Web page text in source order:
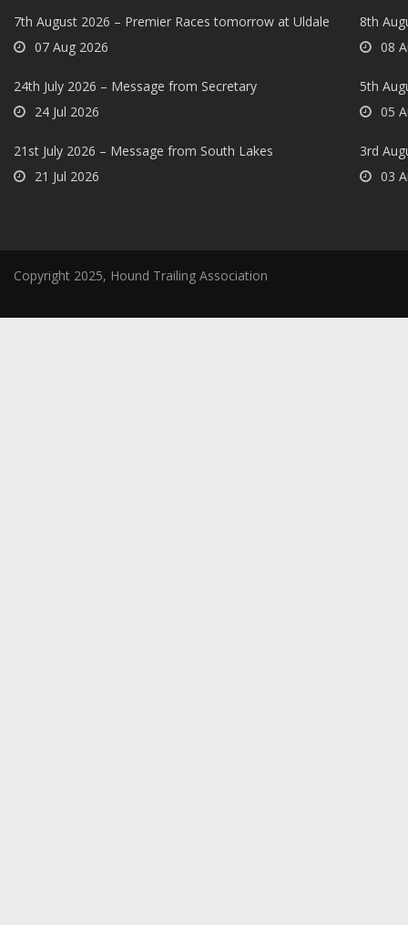
7th August 2026 – Premier Races tomorrow at Uldale
07 Aug 2026
24th July 2026 – Message from Secretary
24 Jul 2026
21st July 2026 – Message from South Lakes
21 Jul 2026
8th
08
5th
05
3rd
03
Copyright 2025, Hound Trailing Association